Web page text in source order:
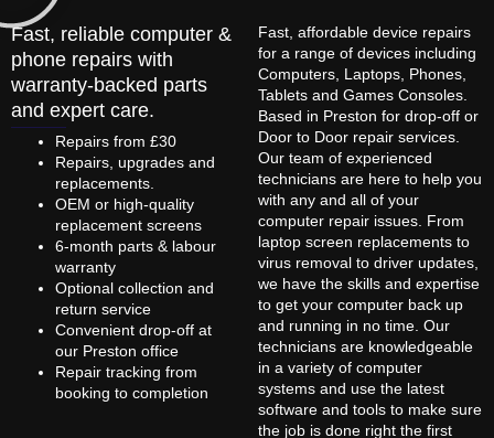
Fast, reliable computer &
phone repairs with
warranty-backed parts
and expert care.
Repairs from £30
Repairs, upgrades and
replacements.
OEM or high-quality
replacement screens
6-month parts & labour
warranty
Optional collection and
return service
Convenient drop-off at
our Preston office
Repair tracking from
booking to completion
Fast, affordable device repairs
for a range of devices including
Computers, Laptops, Phones,
Tablets and Games Consoles.
Based in Preston for drop-off or
Door to Door repair services.
Our team of experienced
technicians are here to help you
with any and all of your
computer repair issues. From
laptop screen replacements to
virus removal to driver updates,
we have the skills and expertise
to get your computer back up
and running in no time. Our
technicians are knowledgeable
in a variety of computer
systems and use the latest
software and tools to make sure
the job is done right the first